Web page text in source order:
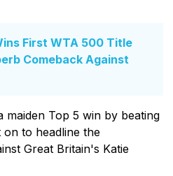
First WTA 500 Title
Comeback Against
maiden Top 5 win by beating
on to headline the
Great Britain's Katie